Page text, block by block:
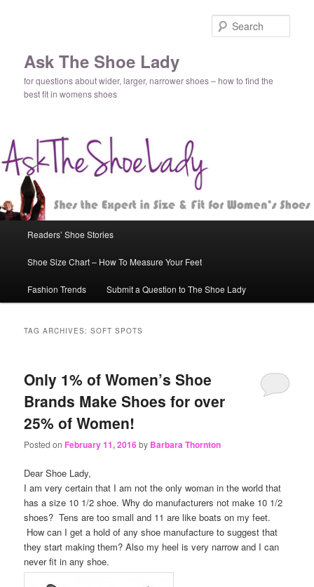
Ask The Shoe Lady
for questions about wider, larger, narrower shoes – how to find the
best fit in womens shoes
Skip
to
primary
content
Skip
to
secondary
content
Readers’ Shoe Stories
Shoe Size Chart – How To Measure Your Feet
Fashion Trends Submit a Question to The Shoe Lady
TAG ARCHIVES:SOFT SPOTS
Only 1% of Women’s Shoe
Brands Make Shoes for over
25% of Women!
Posted on February 11, 2016by Barbara Thornton
Dear Shoe Lady,
I am very certain that I am not the only woman in the world that
has a size 10 1/2 shoe. Why do manufacturers not make 10 1/2
shoes? Tens are too small and 11 are like boats on my feet.
How can I get a hold of any shoe manufacture to suggest that
they start making them? Also my heel is very narrow and I can
never fit in any shoe.